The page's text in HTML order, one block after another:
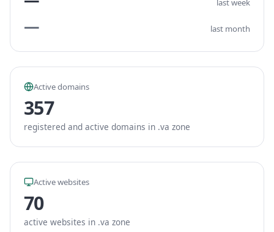
last week
— last month
Active domains
357
registered and active domains in .va zone
Active websites
70
active websites in .va zone